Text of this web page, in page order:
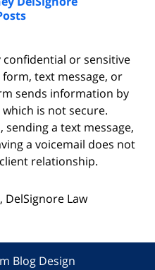
confidential or sensitive
text message, or
sends information by
is not secure.
a text message,
a voicemail does not
relationship.
, DelSignore Law
Blog Design